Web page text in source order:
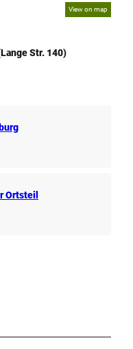
View on map
Str. 140)
Ortsteil